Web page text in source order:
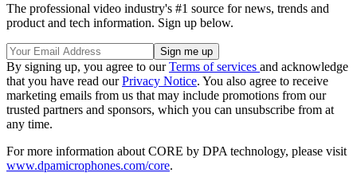
The professional video industry's #1 source for news, trends and
product and tech information. Sign up below.
By signing up, you agree to ourTerms of services and acknowledge
that you have read ourPrivacy Notice. You also agree to receive
marketing emails from us that may include promotions from our
trusted partners and sponsors, which you can unsubscribe from at
any time.
For more information about CORE by DPA technology, please visit
www.dpamicrophones.com/core.